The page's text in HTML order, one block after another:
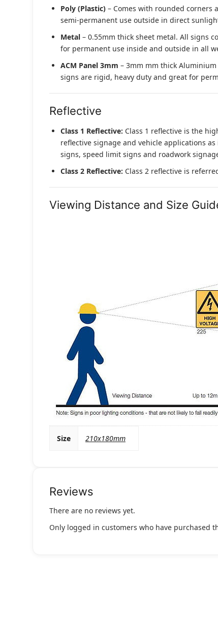
Poly (Plastic) – Comes with rounded corners
semi-permanent use outside in direct
Metal – 0.55mm thick sheet metal. All signs
for permanent use inside and outside in all
ACM Panel 3mm – 3mm mm thick
signs are rigid, heavy duty and great for
Reflective
Class 1 Reflective: Class 1 reflective is the
reflective signage and vehicle applications
signs, speed limit signs and roadwork
Class 2 Reflective: Class 2 reflective is
Viewing Distance and Size
Size 210x180mm
Reviews
There are no reviews yet.
Only logged in customers who have purchased